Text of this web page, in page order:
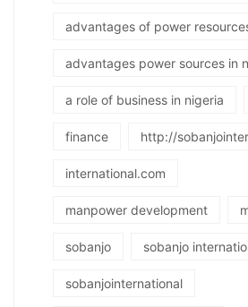
advantages of power
advantages power sources in
a role of business in nigeria
finance http://
international.com
manpower development
sobanjo sobanjo
sobanjointernational